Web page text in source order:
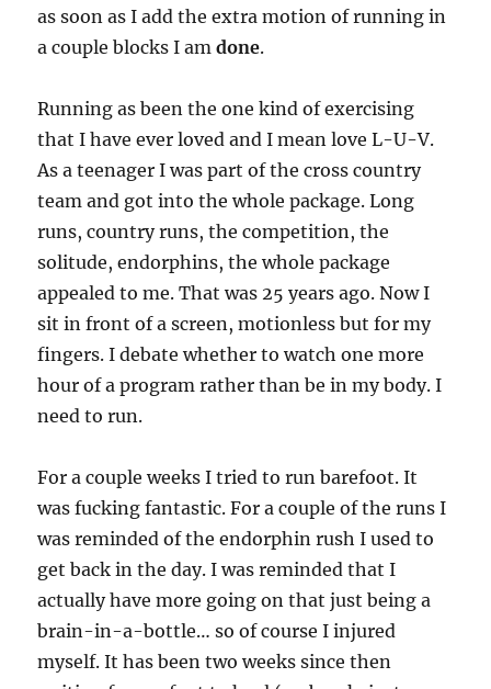
as soon as I add the extra motion of running in
a couple blocks I amdone.
Running as been the one kind of exercising
that I have ever loved and I mean love L-U-V.
As a teenager I was part of the cross country
team and got into the whole package. Long
runs, country runs, the competition, the
solitude, endorphins, the whole package
appealed to me. That was 25 years ago. Now I
sit in front of a screen, motionless but for my
fingers. I debate whether to watch one more
hour of a program rather than be in my body. I
need to run.
For a couple weeks I tried to run barefoot. It
was fucking fantastic. For a couple of the runs I
was reminded of the endorphin rush I used to
get back in the day. I was reminded that I
actually have more going on that just being a
brain-in-a-bottle… so of course I injured
myself. It has been two weeks since then